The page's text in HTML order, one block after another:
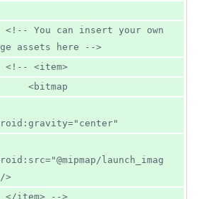
<!--
You can insert your own
assets here
-->
<!--
<item>
        <bitmap
launch_imag
>
    </item>
-->